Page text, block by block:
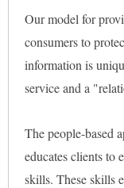
Our model for
consumers to
information is
service and a
The people-based
educates clients
skills. These skills